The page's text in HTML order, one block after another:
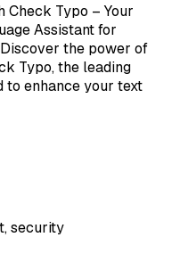
Check Typo – Your
Assistant for
the power of
Typo, the leading
to enhance your text
security